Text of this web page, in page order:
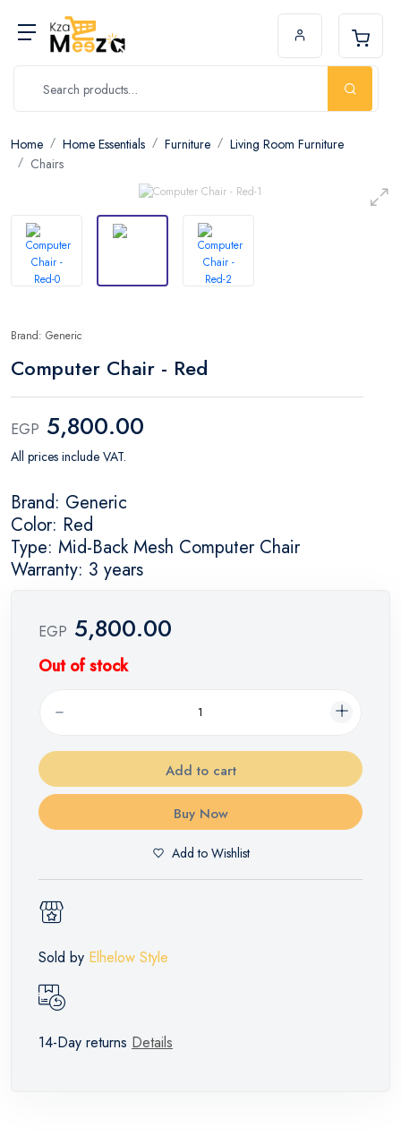
Home Home Essentials Furniture
Living Room Furniture
Chairs
Brand: Generic
Computer Chair - Red
EGP 5,800.00
All prices include VAT.
Brand: Generic
Color: Red
Type: Mid-Back Mesh Computer Chair
Warranty: 3 years
EGP 5,800.00
Out of stock
Add to cart
Buy Now
Add to Wishlist
Sold by Elhelow Style
14-Day returns Details